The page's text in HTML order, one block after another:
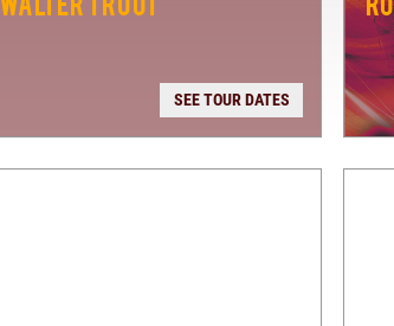
WALTER TROUT
SEE TOUR DATES